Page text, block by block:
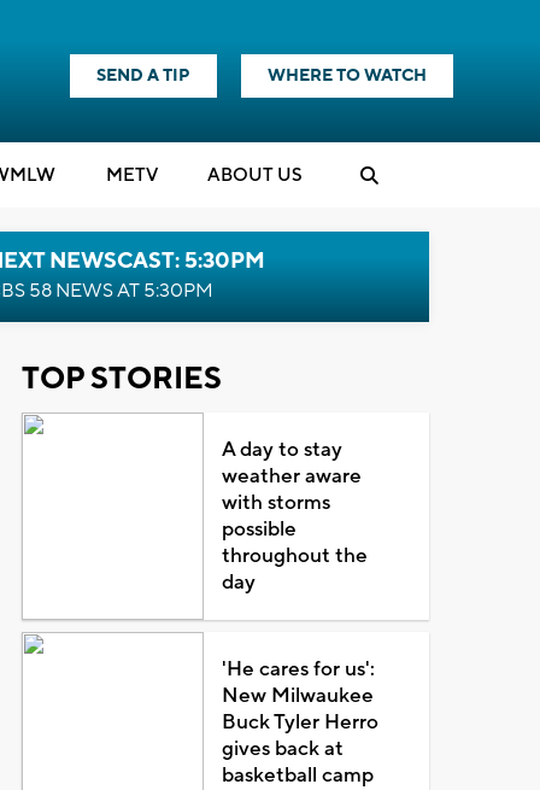
SEND A TIP WHERE TO WATCH
METV ABOUT US
NEWSCAST: 5:30PM
58 NEWS AT 5:30PM
TOP STORIES
A day to stay
weather aware
with storms
possible
throughout the
day
'He cares for us':
New Milwaukee
Buck Tyler Herro
gives back at
basketball camp